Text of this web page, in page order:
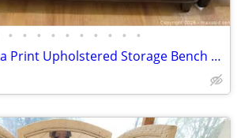
• • • • • • • • • •
Brown Beige Zebra Print Upholstered Storage Bench with Throw Pillows